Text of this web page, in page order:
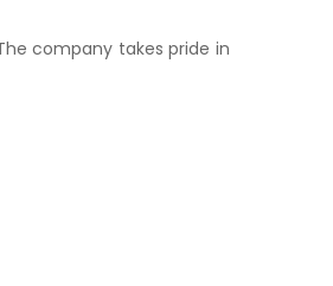
company takes pride in